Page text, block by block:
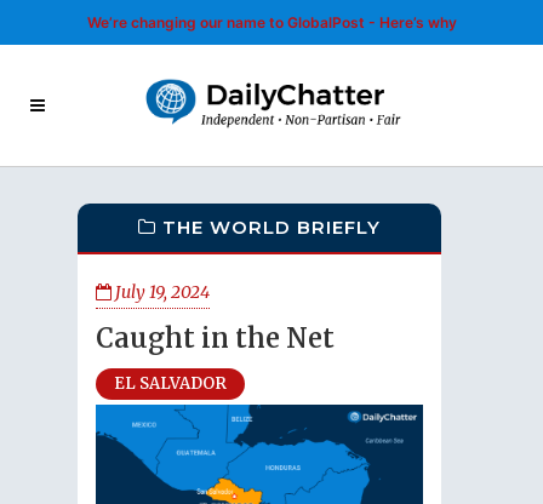
We’re changing our name to GlobalPost - Here’s why
THE WORLD BRIEFLY
July 19, 2024
Caught in the Net
EL SALVADOR